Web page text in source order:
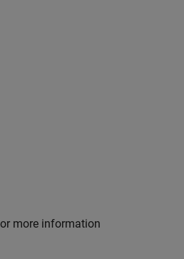
more information